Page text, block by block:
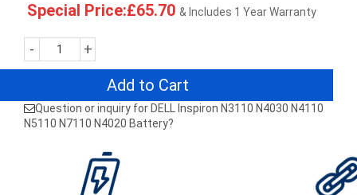
Special Price:£65.70 & Includes 1 Year Warranty
- +
Add to Cart
Question or inquiry for DELL Inspiron N3110 N4030 N4110
N5110 N7110 N4020 Battery?